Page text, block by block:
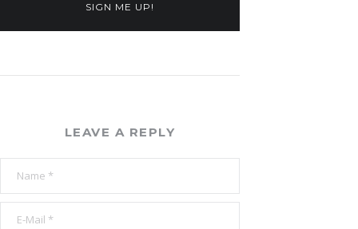
SIGN ME UP!
LEAVE A REPLY